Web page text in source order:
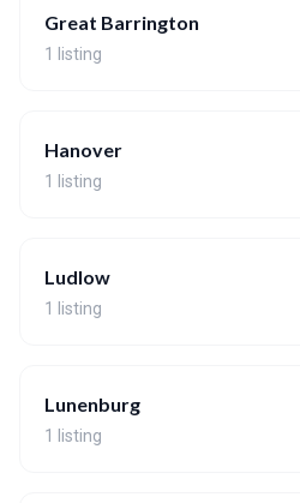
Great Barrington
1 listing
Hanover
1 listing
Ludlow
1 listing
Lunenburg
1 listing